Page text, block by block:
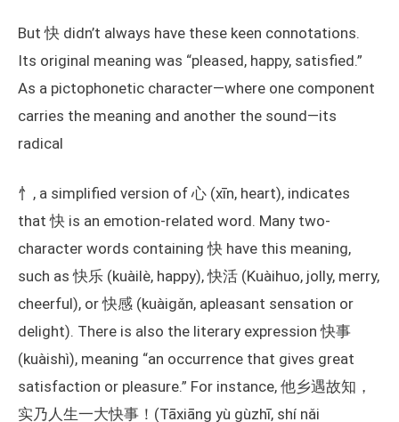
But 快 didn’t always have these keen connotations.
Its original meaning was “pleased, happy, satisfied.”
As a pictophonetic character—where one component
carries the meaning and another the sound—its
radical
忄, a simplified version of 心 (xīn, heart), indicates
that 快 is an emotion-related word. Many two-
character words containing 快 have this meaning,
such as 快乐 (kuàilè, happy), 快活 (Kuàihuo, jolly, merry,
cheerful), or 快感 (kuàigǎn, apleasant sensation or
delight). There is also the literary expression 快事
(kuàishì), meaning “an occurrence that gives great
satisfaction or pleasure.” For instance, 他乡遇故知，
实乃人生一大快事！(Tāxiāng yù gùzhī, shí nǎi